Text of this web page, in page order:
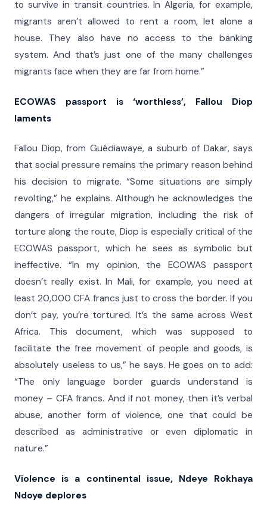
to survive in transit countries. In Algeria, for example,
migrants aren’t allowed to rent a room, let alone a
house. They also have no access to the banking
system. And that’s just one of the many challenges
migrants face when they are far from home.”
ECOWAS passport is ‘worthless’, Fallou Diop
laments
Fallou Diop, from Guédiawaye, a suburb of Dakar, says
that social pressure remains the primary reason behind
his decision to migrate. “Some situations are simply
revolting,” he explains. Although he acknowledges the
dangers of irregular migration, including the risk of
torture along the route, Diop is especially critical of the
ECOWAS passport, which he sees as symbolic but
ineffective. “In my opinion, the ECOWAS passport
doesn’t really exist. In Mali, for example, you need at
least 20,000 CFA francs just to cross the border. If you
don’t pay, you’re tortured. It’s the same across West
Africa. This document, which was supposed to
facilitate the free movement of people and goods, is
absolutely useless to us,” he says. He goes on to add:
“The only language border guards understand is
money – CFA francs. And if not money, then it’s verbal
abuse, another form of violence, one that could be
described as administrative or even diplomatic in
nature.”
Violence is a continental issue, Ndeye Rokhaya
Ndoye deplores